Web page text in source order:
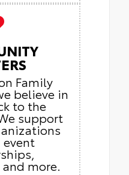
Family
believe in
to the
support
more.